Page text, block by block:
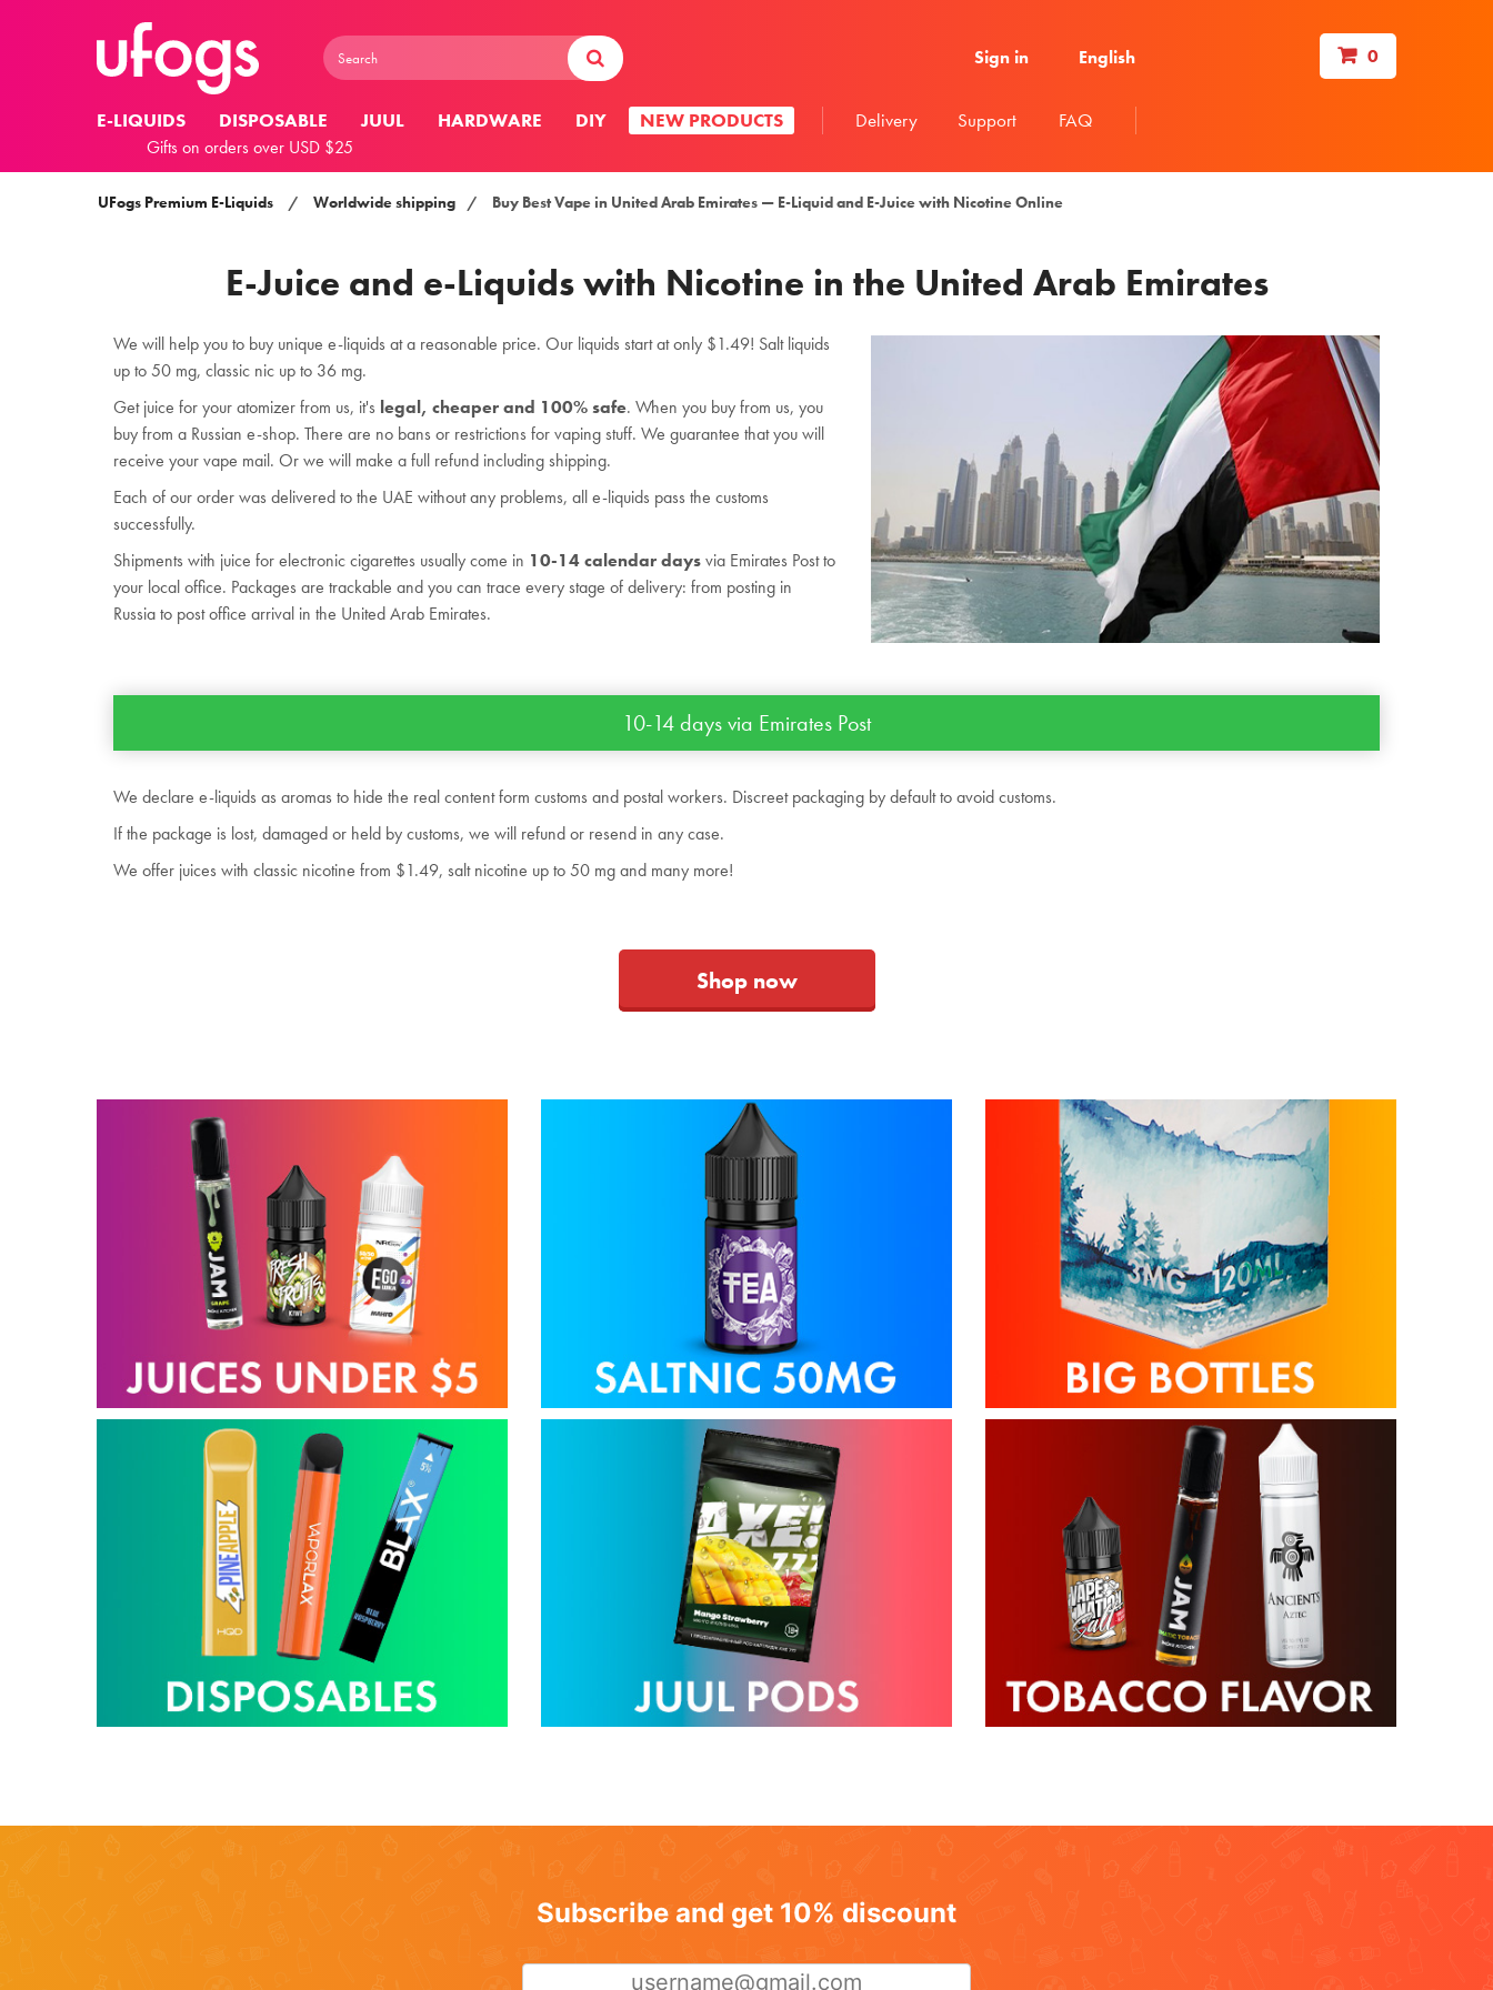
Sign in English 0
E-LIQUIDS DISPOSABLE JUUL HARDWARE DIY NEW PRODUCTS Delivery Support FAQ
Gifts on orders over USD $25
UFogs Premium E-Liquids / Worldwide shipping / Buy Best Vape in United Arab Emirates — E-Liquid and E-Juice with Nicotine Online
E-Juice and e-Liquids with Nicotine in the United Arab Emirates
We will help you to buy unique e-liquids at a reasonable price. Our liquids start at only $1.49! Salt liquids
up to 50 mg, classic nic up to 36 mg.
Get juice for your atomizer from us, it's legal, cheaper and 100% safe. When you buy from us, you
buy from a Russian e-shop. There are no bans or restrictions for vaping stuff. We guarantee that you will
receive your vape mail. Or we will make a full refund including shipping.
Each of our order was delivered to the UAE without any problems, all e-liquids pass the customs
successfully.
Shipments with juice for electronic cigarettes usually come in 10-14 calendar daysvia Emirates Post to
your local office. Packages are trackable and you can trace every stage of delivery: from posting in
Russia to post office arrival in the United Arab Emirates.
10-14 days via Emirates Post
We declare e-liquids as aromas to hide the real content form customs and postal workers. Discreet packaging by default to avoid customs.
If the package is lost, damaged or held by customs, we will refund or resend in any case.
We offer juices with classic nicotine from $1.49, salt nicotine up to 50 mg and many more!
Shop now
Subscribe and get 10% discount